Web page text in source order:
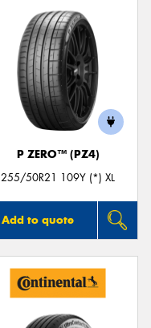
P ZERO™ (PZ4)
255/50R21 109Y (*) XL
Add to quote